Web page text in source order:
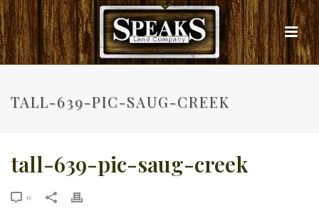
TALL-639-PIC-SAUG-CREEK
tall-639-pic-saug-creek
0